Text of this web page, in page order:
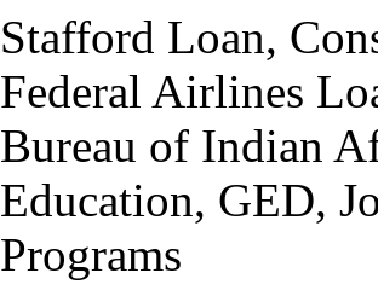
Stafford Loan,
Federal Airlines
Bureau of Indian
Education, GED,
Programs